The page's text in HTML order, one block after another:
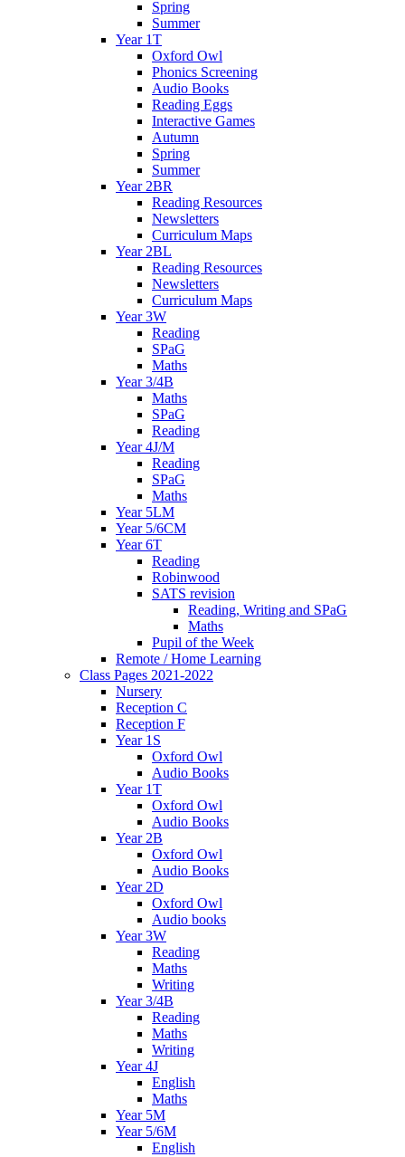
Spring
Summer
Year 1T
Oxford Owl
Phonics Screening
Audio Books
Reading Eggs
Interactive Games
Autumn
Spring
Summer
Year 2BR
Reading Resources
Newsletters
Curriculum Maps
Year 2BL
Reading Resources
Newsletters
Curriculum Maps
Year 3W
Reading
SPaG
Maths
Year 3/4B
Maths
SPaG
Reading
Year 4J/M
Reading
SPaG
Maths
Year 5LM
Year 5/6CM
Year 6T
Reading
Robinwood
SATS revision
Reading, Writing and SPaG
Maths
Pupil of the Week
Remote / Home Learning
Class Pages 2021-2022
Nursery
Reception C
Reception F
Year 1S
Oxford Owl
Audio Books
Year 1T
Oxford Owl
Audio Books
Year 2B
Oxford Owl
Audio Books
Year 2D
Oxford Owl
Audio books
Year 3W
Reading
Maths
Writing
Year 3/4B
Reading
Maths
Writing
Year 4J
English
Maths
Year 5M
Year 5/6M
English